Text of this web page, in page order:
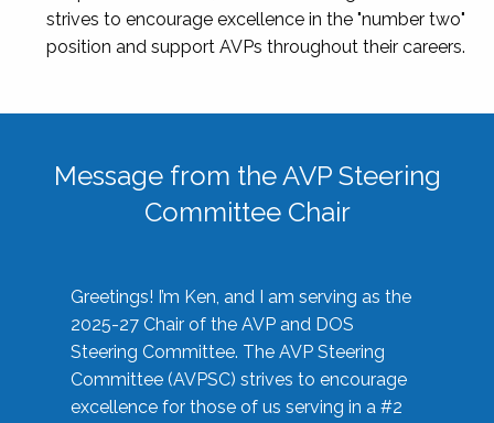
strives to encourage excellence in the "number two"
position and support AVPs throughout their careers.
Message from the AVP Steering
Committee Chair
Greetings! I’m Ken, and I am serving as the
2025-27 Chair of the AVP and DOS
Steering Committee. The AVP Steering
Committee (AVPSC) strives to encourage
excellence for those of us serving in a #2